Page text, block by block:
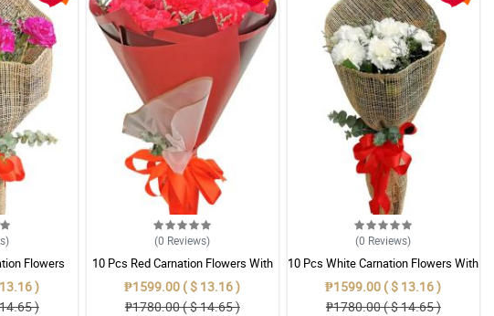
)
Flowers
)
)
(0 Reviews)
10 Pcs Red Carnation Flowers With
Wrapper
₱1599.00 ( $ 13.16 )
₱1780.00 ( $ 14.65 )
(0 Reviews)
10 Pcs White Carnation Flowers With
Wrapper
₱1599.00 ( $ 13.16 )
₱1780.00 ( $ 14.65 )